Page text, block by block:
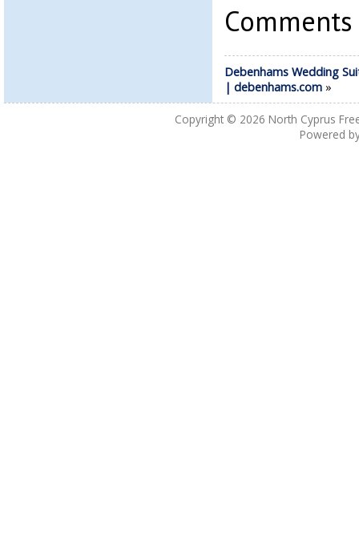
Debenhams Wedding
| debenhams.com»
Copyright © 2026 North Cyprus
Powered